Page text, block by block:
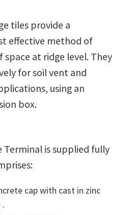
tiles provide a
effective method of
at ridge level. They
for soil vent and
using an
box.
Terminal is supplied fully
cap with cast in zinc